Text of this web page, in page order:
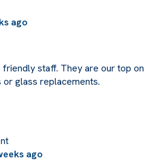
ago
staff. They are our top on
glass replacements.
ago